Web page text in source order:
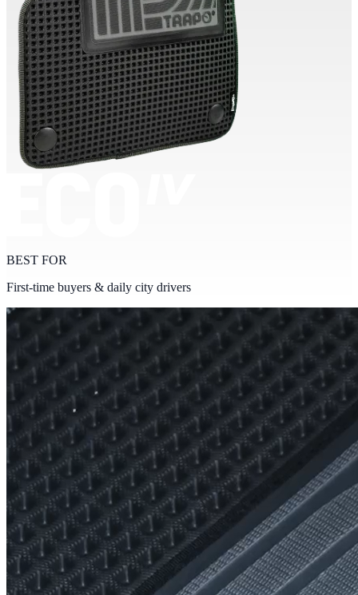
BEST FOR
First-time buyers & daily city drivers